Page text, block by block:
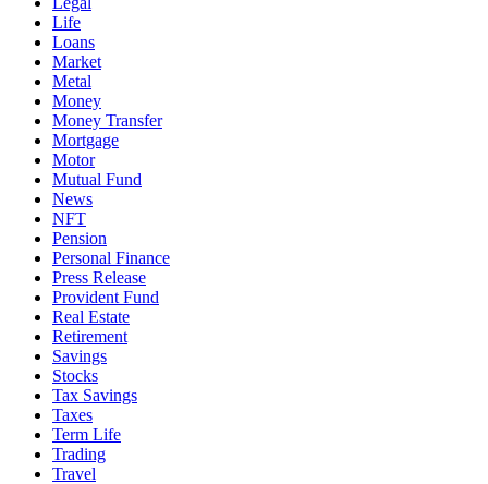
Life
Loans
Market
Metal
Money
Money Transfer
Mortgage
Motor
Mutual Fund
News
NFT
Pension
Personal Finance
Press Release
Provident Fund
Real Estate
Retirement
Savings
Stocks
Tax Savings
Taxes
Term Life
Trading
Travel